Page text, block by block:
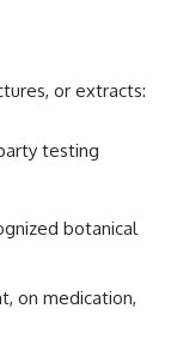
or extracts:
testing
botanical
on medication,